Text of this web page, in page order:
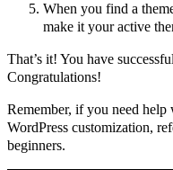
When you find a
make it your active
That’s it! You have
Congratulations!
Remember, if you need help
WordPress customization,
beginners.